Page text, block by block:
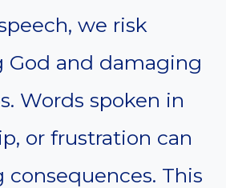
we risk
God and damaging
Words spoken in
or frustration can
consequences. This